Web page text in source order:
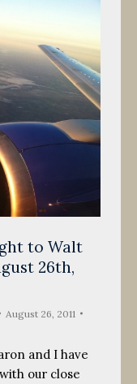
to Walt
26th,
August 26, 2011
and I have
our close